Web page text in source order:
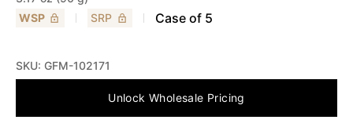
WSP
SRP Case of 5
SKU: GFM-102171
Unlock Wholesale Pricing